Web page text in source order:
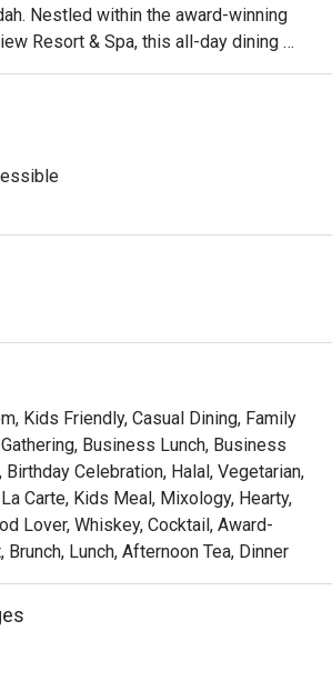
Nestled within the award-winning
Resort & Spa, this all-day dining
the senses. The air is alive with the
live cooking stations, showcasing a
through high ceilings,
dining room that overlooks serene
greenery, setting the stage for a truly
it unforgettable:
live-action stalls that bring global
Dine against a backdrop of verdant
water features—a true urban oasis.
The airy, open-plan layout is perfect
with family and friends.
from 0 reviews
family buffets, relaxed business
solo meal.
Kids Friendly, Casual Dining, Family
Business Lunch, Business
Birthday Celebration, Halal, Vegetarian,
Carte, Kids Meal, Mixology, Hearty,
Lover, Whiskey, Cocktail, Award-
Lunch, Afternoon Tea, Dinner